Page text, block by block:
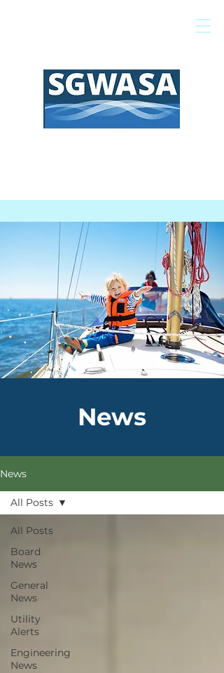
News
News
All Posts
Board
News
General
News
Utility
Alerts
Engineering
News
All Posts